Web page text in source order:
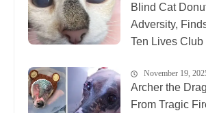
Blind Cat
Adversity,
Ten Lives Club
November 19,
Archer the
From Tragic